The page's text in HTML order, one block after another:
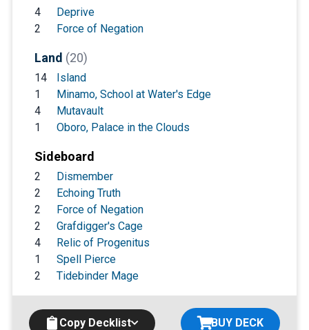
4
Deprive
2
Force of Negation
Land (20)
14
Island
1
Minamo, School at Water's Edge
4
Mutavault
1
Oboro, Palace in the Clouds
Sideboard
2
Dismember
2
Echoing Truth
2
Force of Negation
2
Grafdigger's Cage
4
Relic of Progenitus
1
Spell Pierce
2
Tidebinder Mage
Copy Decklist BUY DECK